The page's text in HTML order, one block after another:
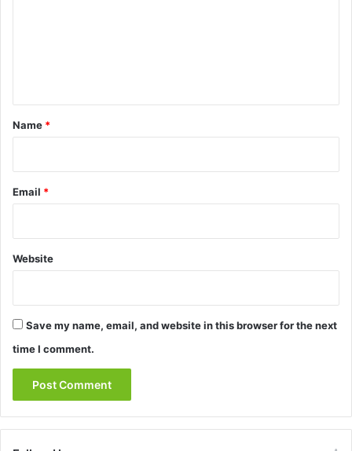
*
Name *
Email *
Website
Save my name, email, and website in this browser for the next
time I comment.